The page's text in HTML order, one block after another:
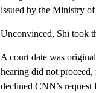
issued by the Ministry
Unconvinced, Shi took
A court date was
hearing did not
declined CNN’s